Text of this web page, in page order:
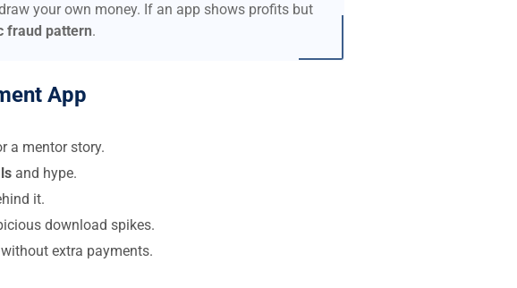
your own money. If an app shows profits but
fraud pattern.
App
a mentor story.
and hype.
it.
download spikes.
without extra payments.